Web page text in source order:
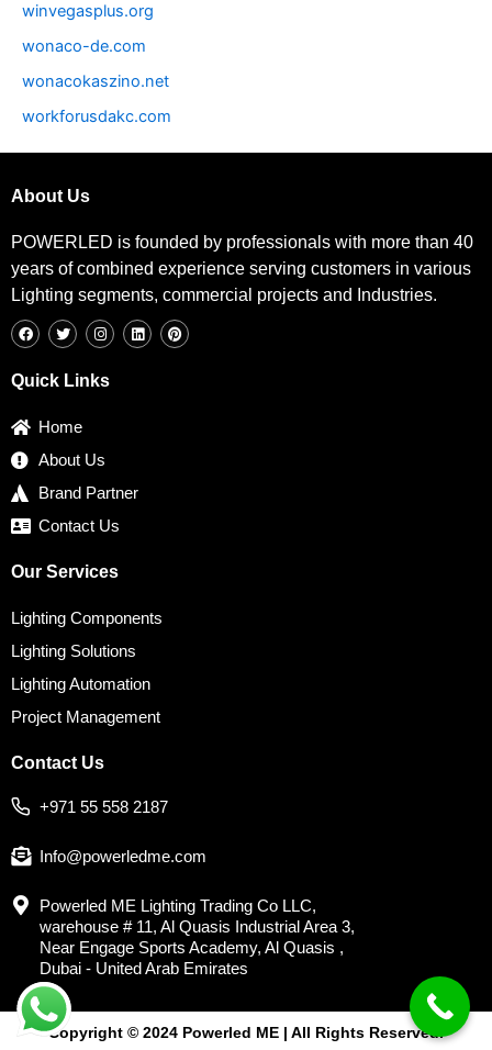
winvegasplus.org
wonaco-de.com
wonacokaszino.net
workforusdakc.com
About Us
POWERLED is founded by professionals with more than 40
years of combined experience serving customers in various
Lighting segments, commercial projects and Industries.
a
c
o
w
i
t
e
n
s
g
i
n
i
n
Quick Links
Home
About Us
Brand Partner
Contact Us
Our Services
Lighting Components
Lighting Solutions
Lighting Automation
Project Management
Contact Us
+971 55 558 2187
Info@powerledme.com
Powerled ME Lighting Trading Co LLC,
warehouse # 11, Al Quasis Industrial Area 3,
Near Engage Sports Academy, Al Quasis ,
Dubai - United Arab Emirates
Copyright © 2024 Powerled ME | All Rights Reserved.